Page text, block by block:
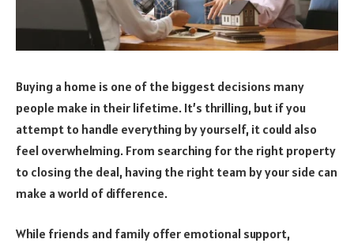
Buying a home is one of the biggest decisions many
people make in their lifetime. It’s thrilling, but if you
attempt to handle everything by yourself, it could also
feel overwhelming. From searching for the right property
to closing the deal, having the right team by your side can
make a world of difference.
While friends and family offer emotional support,